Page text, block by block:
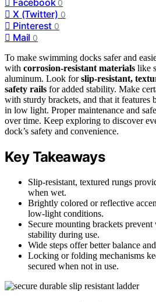
0
X (Twitter) 0
Pinterest 0
Mail 0
To make swimming docks safer and
with corrosion-resistant materials like
aluminum. Look forslip-resistant,
safety rails for added stability. Make
with sturdy brackets, and that it
in low light. Proper maintenance and
over time. Keep exploring to discover
dock’s safety and convenience.
Key Takeaways
Slip-resistant, textured rungs
when wet.
Brightly colored or reflective
low-light conditions.
Secure mounting brackets
stability during use.
Wide steps offer better balance
Locking or folding mechanisms
secured when not in use.